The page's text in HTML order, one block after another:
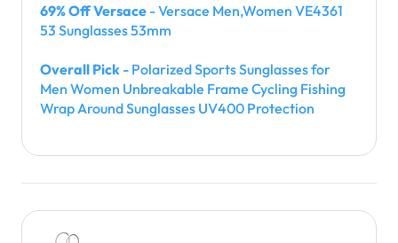
69% Off Versace - Versace Men,Women VE4361
53 Sunglasses 53mm
Overall Pick - Polarized Sports Sunglasses for
Men Women Unbreakable Frame Cycling Fishing
Wrap Around Sunglasses UV400 Protection